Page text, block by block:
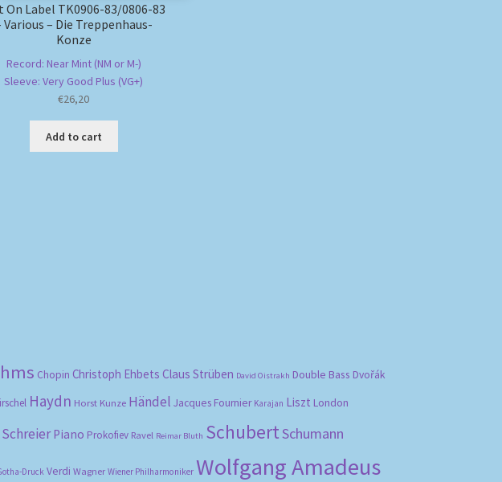
On Label TK0906-83/0806-83
Various – Die Treppenhaus-
Konze
Record: Near Mint (NM or M-)
Sleeve: Very Good Plus (VG+)
€26,20
Add to cart
Chopin Christoph Ehbets Claus Strüben David Oistrakh Double Bass Dvořák
Haydn Horst Kunze Händel Jacques Fournier Karajan Liszt London
Piano Prokofiev Ravel Reimar Bluth SchubertSchumann
Druck Verdi Wagner Wiener Philharmoniker Wolfgang Amadeus